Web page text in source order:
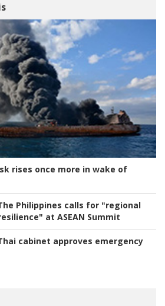
rises once more in wake of
Philippines calls for "regional
at ASEAN Summit
cabinet approves emergency